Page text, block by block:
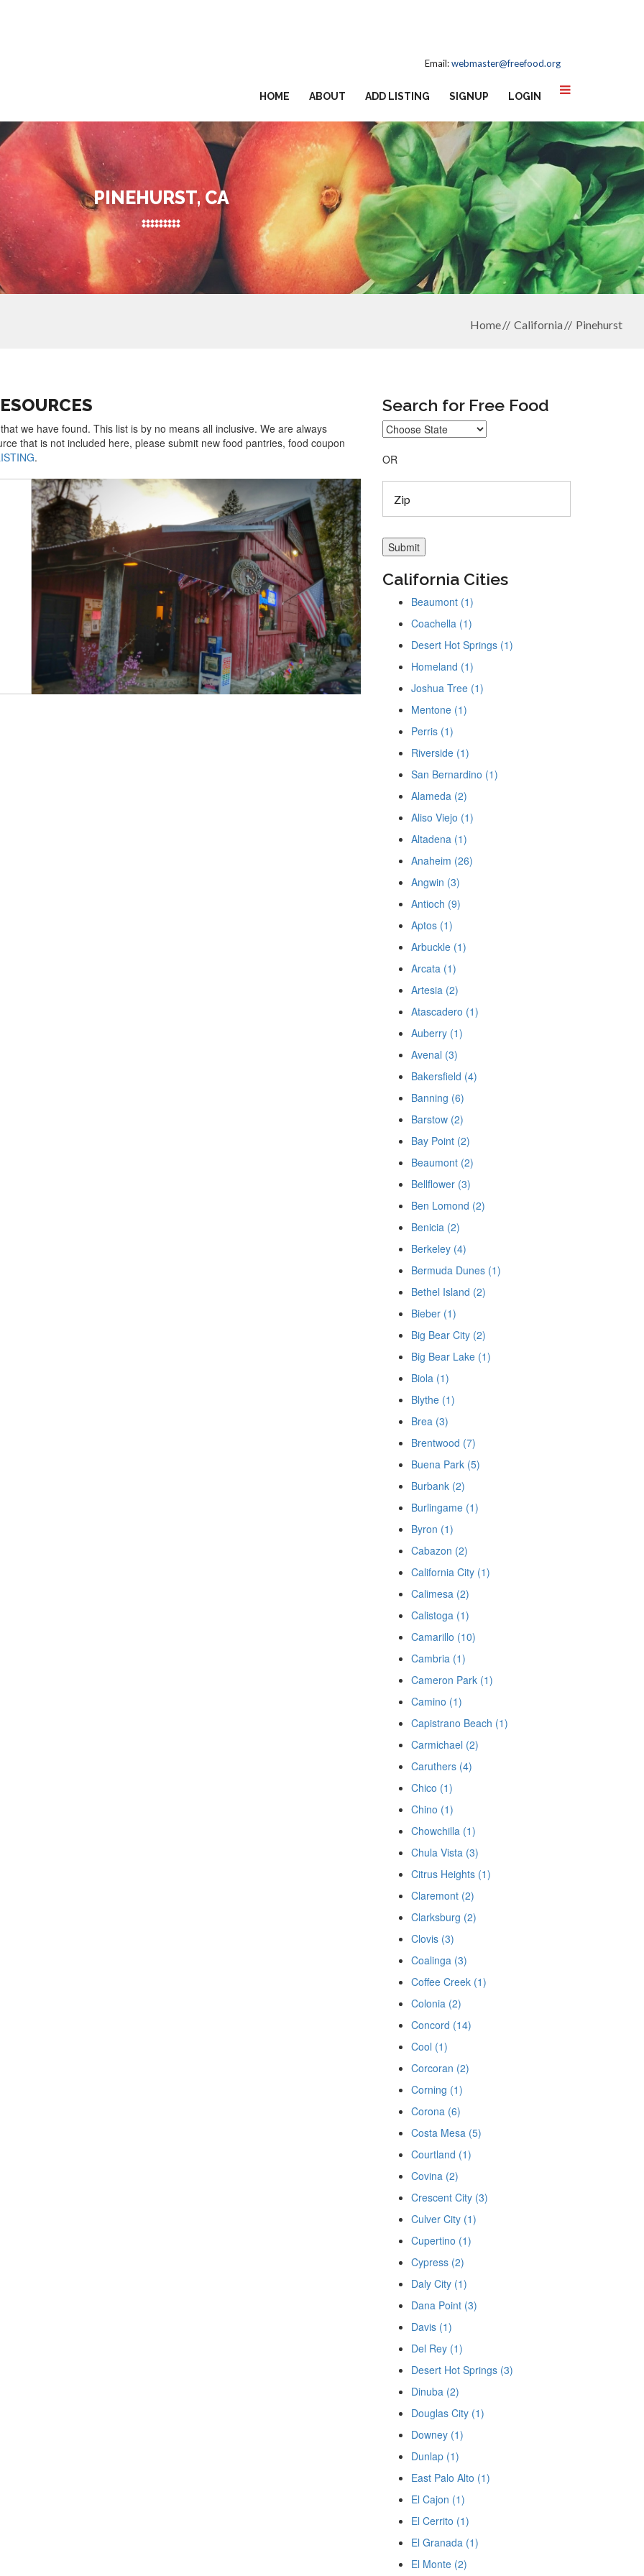
Email:webmaster@freefood.org
HOME ABOUT ADD LISTING SIGNUP LOGIN
PINEHURST, CA
Home California Pinehurst
we have found. This list is by no means all inclusive. We are always
that is not included here, please submit new food pantries, food coupon
.
Search for Free Food
OR
California Cities
Beaumont (1)
Coachella (1)
Desert Hot Springs (1)
Homeland (1)
Joshua Tree (1)
Mentone (1)
Perris (1)
Riverside (1)
San Bernardino (1)
Alameda (2)
Aliso Viejo (1)
Altadena (1)
Anaheim (26)
Angwin (3)
Antioch (9)
Aptos (1)
Arbuckle (1)
Arcata (1)
Artesia (2)
Atascadero (1)
Auberry (1)
Avenal (3)
Bakersfield (4)
Banning (6)
Barstow (2)
Bay Point (2)
Beaumont (2)
Bellflower (3)
Ben Lomond (2)
Benicia (2)
Berkeley (4)
Bermuda Dunes (1)
Bethel Island (2)
Bieber (1)
Big Bear City (2)
Big Bear Lake (1)
Biola (1)
Blythe (1)
Brea (3)
Brentwood (7)
Buena Park (5)
Burbank (2)
Burlingame (1)
Byron (1)
Cabazon (2)
California City (1)
Calimesa (2)
Calistoga (1)
Camarillo (10)
Cambria (1)
Cameron Park (1)
Camino (1)
Capistrano Beach (1)
Carmichael (2)
Caruthers (4)
Chico (1)
Chino (1)
Chowchilla (1)
Chula Vista (3)
Citrus Heights (1)
Claremont (2)
Clarksburg (2)
Clovis (3)
Coalinga (3)
Coffee Creek (1)
Colonia (2)
Concord (14)
Cool (1)
Corcoran (2)
Corning (1)
Corona (6)
Costa Mesa (5)
Courtland (1)
Covina (2)
Crescent City (3)
Culver City (1)
Cupertino (1)
Cypress (2)
Daly City (1)
Dana Point (3)
Davis (1)
Del Rey (1)
Desert Hot Springs (3)
Dinuba (2)
Douglas City (1)
Downey (1)
Dunlap (1)
East Palo Alto (1)
El Cajon (1)
El Cerrito (1)
El Granada (1)
El Monte (2)